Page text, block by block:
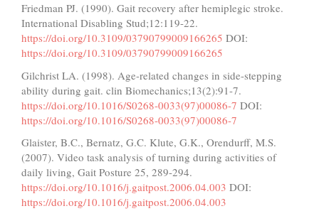
Friedman PJ. (1990). Gait recovery after hemiplegic stroke.
International Disabling Stud;12:119-22.
https://doi.org/10.3109/03790799009166265 DOI:
https://doi.org/10.3109/03790799009166265
Gilchrist LA. (1998). Age-related changes in side-stepping
ability during gait. clin Biomechanics;13(2):91-7.
https://doi.org/10.1016/S0268-0033(97)00086-7 DOI:
https://doi.org/10.1016/S0268-0033(97)00086-7
Glaister, B.C., Bernatz, G.C. Klute, G.K., Orendurff, M.S.
(2007). Video task analysis of turning during activities of
daily living, Gait Posture 25, 289-294.
https://doi.org/10.1016/j.gaitpost.2006.04.003 DOI:
https://doi.org/10.1016/j.gaitpost.2006.04.003